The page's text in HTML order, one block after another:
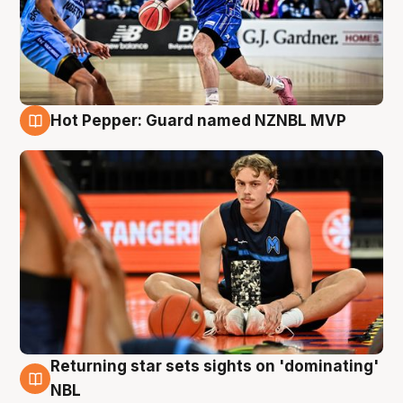
Hot Pepper: Guard named NZNBL MVP
8 Aug
Returning star sets sights on 'dominating'
NBL